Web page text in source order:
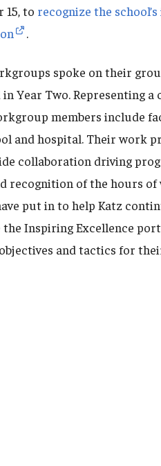
15, to recognize the
.
spoke on their
Year Two. Representing
members include
and hospital. Their work
collaboration driving
recognition of the hours
put in to help Katz
Inspiring Excellence
and tactics for